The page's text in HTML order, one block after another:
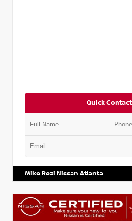
Quick Contact
Mike Rezi Nissan Atlanta